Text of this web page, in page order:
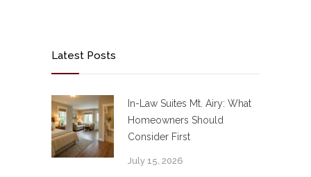
Latest Posts
In-Law Suites Mt. Airy: What
Homeowners Should
Consider First
July 15, 2026